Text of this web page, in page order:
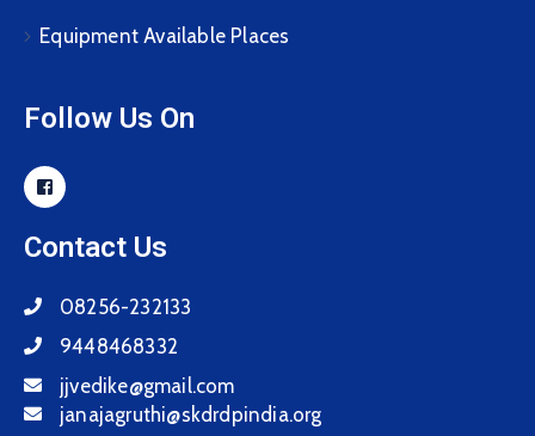
Equipment Available Places
Follow Us On
Contact Us
08256-232133
9448468332
jjvedike@gmail.com
janajagruthi@skdrdpindia.org